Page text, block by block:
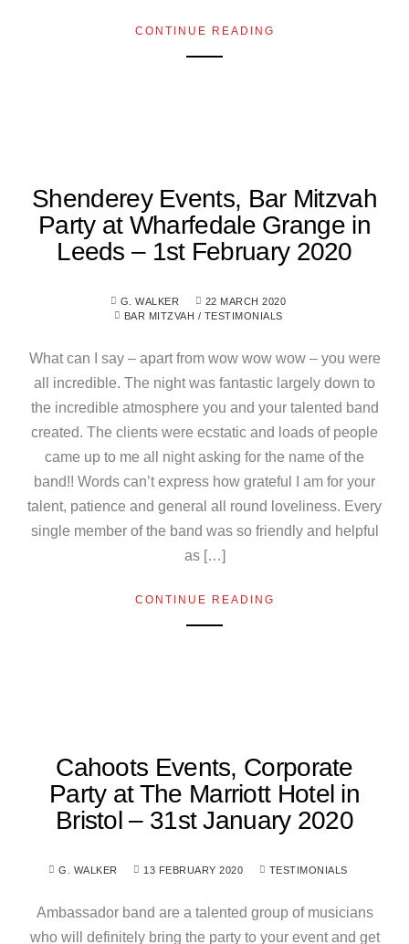
CONTINUE READING
Shenderey Events, Bar Mitzvah
Party at Wharfedale Grange in
Leeds – 1st February 2020
G. WALKER
22 MARCH 2020
BAR MITZVAH / TESTIMONIALS
What can I say – apart from wow wow wow – you were
all incredible. The night was fantastic largely down to
the incredible atmosphere you and your talented band
created. The clients were ecstatic and loads of people
came up to me all night asking for the name of the
band!! Words can’t express how grateful I am for your
talent, patience and general all round loveliness. Every
single member of the band was so friendly and helpful
as […]
CONTINUE READING
Cahoots Events, Corporate
Party at The Marriott Hotel in
Bristol – 31st January 2020
G. WALKER 13 FEBRUARY 2020 TESTIMONIALS
Ambassador band are a talented group of musicians
who will definitely bring the party to your event and get